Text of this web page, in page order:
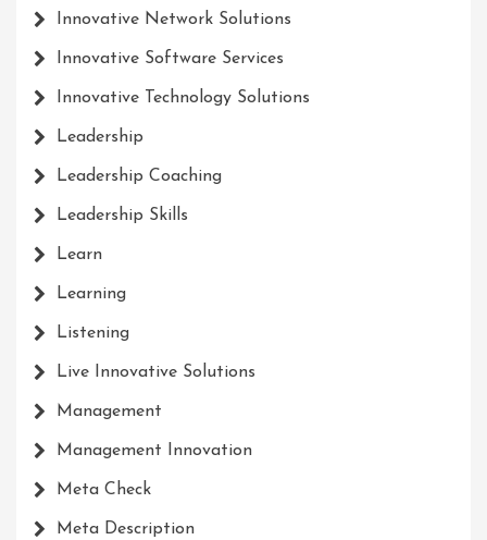
Innovative Network Solutions
Innovative Software Services
Innovative Technology Solutions
Leadership
Leadership Coaching
Leadership Skills
Learn
Learning
Listening
Live Innovative Solutions
Management
Management Innovation
Meta Check
Meta Description